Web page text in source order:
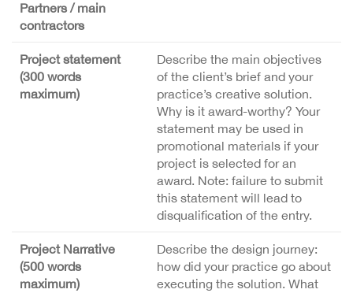
Partners / main
contractors
Project statement
(300 words
maximum)
Describe the main objectives
of the client’s brief and your
practice’s creative solution.
Why is it award-worthy? Your
statement may be used in
promotional materials if your
project is selected for an
award. Note: failure to submit
this statement will lead to
disqualification of the entry.
Project Narrative
(500 words
maximum)
Describe the design journey:
how did your practice go about
executing the solution. What